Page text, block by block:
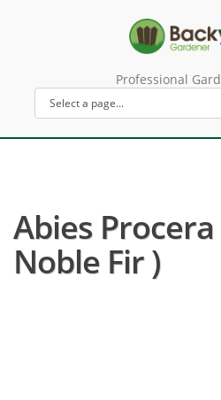
Professional
Abies Procera
Noble Fir )